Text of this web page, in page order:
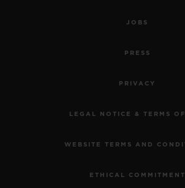
JOBS
PRESS
PRIVACY
LEGAL NOTICE & TERMS
WEBSITE TERMS AND
ETHICAL COMMITMENT